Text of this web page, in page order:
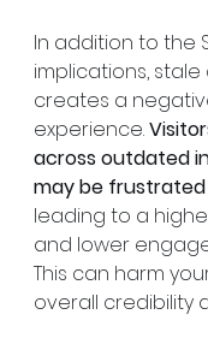
In addition to the
implications,
creates a
experience.
across outdated
may be
leading to a
and lower
This can harm
overall credibility